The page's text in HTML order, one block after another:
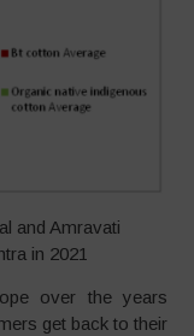
and Amravati
in 2021
over the years
get back to their